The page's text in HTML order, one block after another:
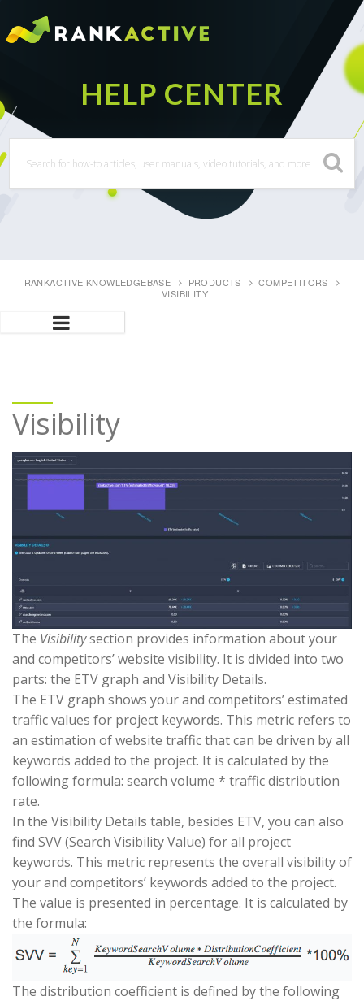
RANKACTIVE KNOWLEDGEBASE PRODUCTS
COMPETITORS
VISIBILITY
Visibility
The Visibilitysection provides information about your
and competitors’ website visibility. It is divided into two
parts: the ETV graph and Visibility Details.
The ETV graph shows your and competitors’ estimated
traffic values for project keywords. This metric refers to
an estimation of website traffic that can be driven by all
keywords added to the project. It is calculated by the
following formula: search volume * traffic distribution
rate.
In the Visibility Details table, besides ETV, you can also
find SVV (Search Visibility Value) for all project
keywords. This metric represents the overall visibility of
your and competitors’ keywords added to the project.
The value is presented in percentage. It is calculated by
the formula:
The distribution coefficient is defined by the following